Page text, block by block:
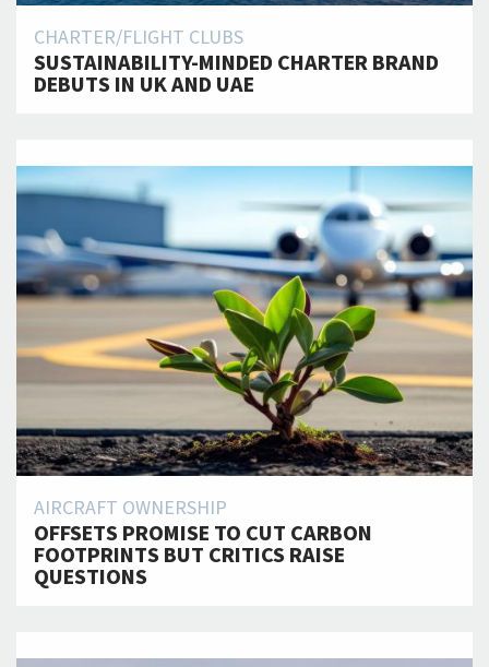
CHARTER/FLIGHT CLUBS
SUSTAINABILITY-MINDED CHARTER BRAND
DEBUTS IN UK AND UAE
AIRCRAFT OWNERSHIP
OFFSETS PROMISE TO CUT CARBON
FOOTPRINTS BUT CRITICS RAISE
QUESTIONS